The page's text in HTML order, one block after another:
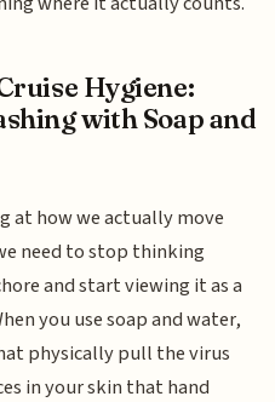
Hygiene:
with Soap and
at how we actually move
need to stop thinking
and start viewing it as a
you use soap and water,
physically pull the virus
in your skin that hand